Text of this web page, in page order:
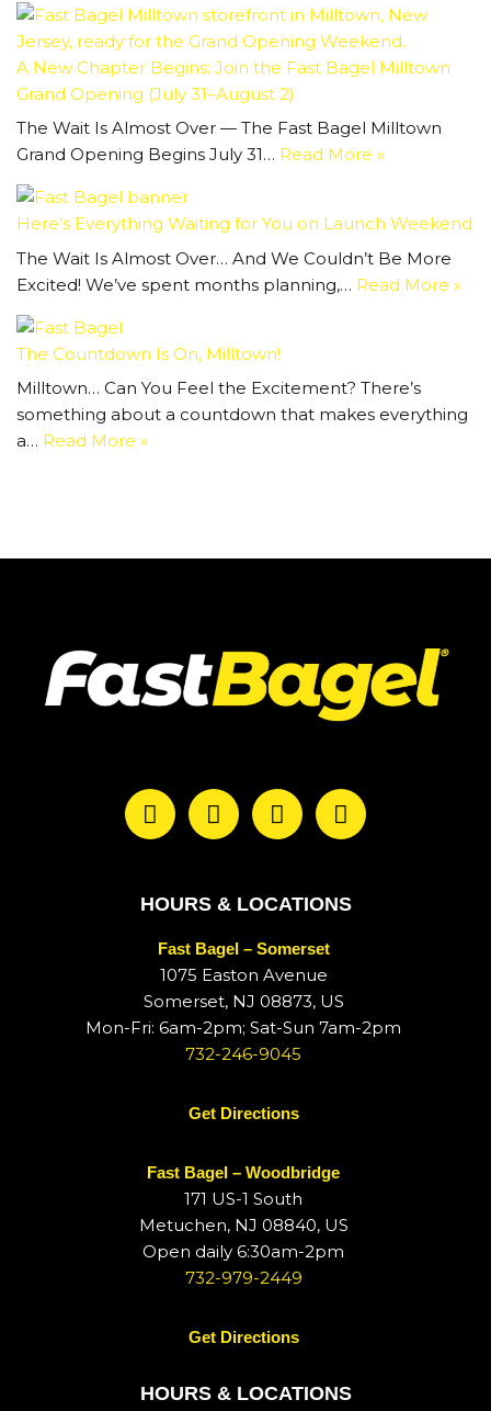
A New Chapter Begins: Join the Fast Bagel Milltown
Grand Opening (July 31–August 2)
The Wait Is Almost Over — The Fast Bagel Milltown
Grand Opening Begins July 31… Read More »
Here’s Everything Waiting for You on Launch Weekend
The Wait Is Almost Over… And We Couldn’t Be More
Excited! We’ve spent months planning,… Read More »
The Countdown Is On, Milltown!
Milltown… Can You Feel the Excitement? There’s
something about a countdown that makes everything
a… Read More »
HOURS & LOCATIONS
Fast Bagel – Somerset
1075 Easton Avenue
Somerset, NJ 08873, US
Mon-Fri: 6am-2pm; Sat-Sun 7am-2pm
732-246-9045
Get Directions
Fast Bagel – Woodbridge
171 US-1 South
Metuchen, NJ 08840, US
Open daily 6:30am-2pm
732-979-2449
Get Directions
HOURS & LOCATIONS